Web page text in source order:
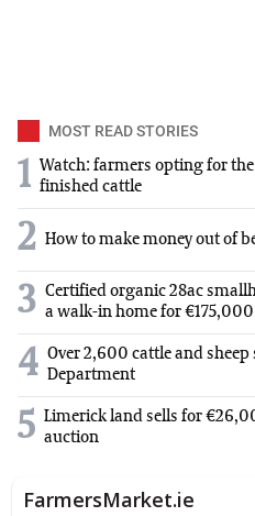
MOST READ STORIES
1 Watch: farmers opting for
finished cattle
2 How to make money out of
3 Certified organic 28ac
a walk-in home for €175,000
4 Over 2,600 cattle and sheep
Department
5 Limerick land sells for
auction